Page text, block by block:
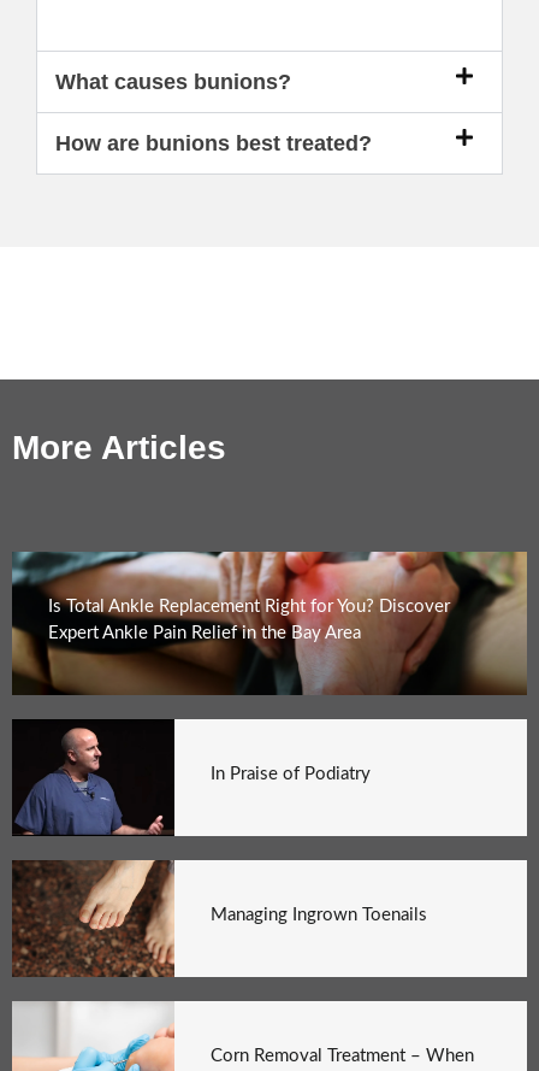
What causes bunions?
How are bunions best treated?
More Articles
Is Total Ankle Replacement Right for You? Discover
Expert Ankle Pain Relief in the Bay Area
In Praise of Podiatry
Managing Ingrown Toenails
Corn Removal Treatment – When